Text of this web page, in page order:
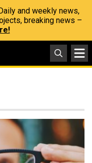
and weekly news,
breaking news –